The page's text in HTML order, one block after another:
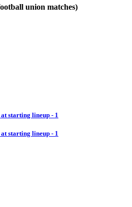
union matches)
at starting lineup - 1
at starting lineup - 1